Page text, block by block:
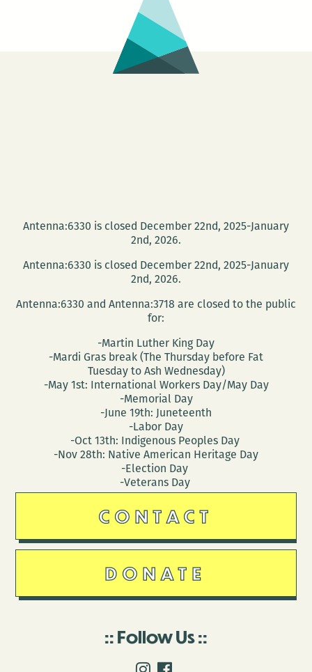
Antenna:6330 is closed December 22nd, 2025-January
2nd, 2026.
Antenna:6330 is closed December 22nd, 2025-January
2nd, 2026.
Antenna:6330 and Antenna:3718 are closed to the public
for:
-Martin Luther King Day
-Mardi Gras break (The Thursday before Fat
Tuesday to Ash Wednesday)
-May 1st: International Workers Day/May Day
-Memorial Day
-June 19th: Juneteenth
-Labor Day
-Oct 13th: Indigenous Peoples Day
-Nov 28th: Native American Heritage Day
-Election Day
-Veterans Day
CONTACT
DONATE
Follow Us